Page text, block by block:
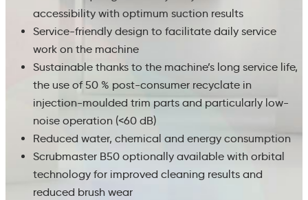
accessibility with optimum suction results
Service-friendly design to facilitate daily service
work on the machine
Sustainable thanks to the machine’s long service life,
the use of 50 % post-consumer recyclate in
injection-moulded trim parts and particularly low-
noise operation (<60 dB)
Reduced water, chemical and energy consumption
Scrubmaster B50 optionally available with orbital
technology for improved cleaning results and
reduced brush wear